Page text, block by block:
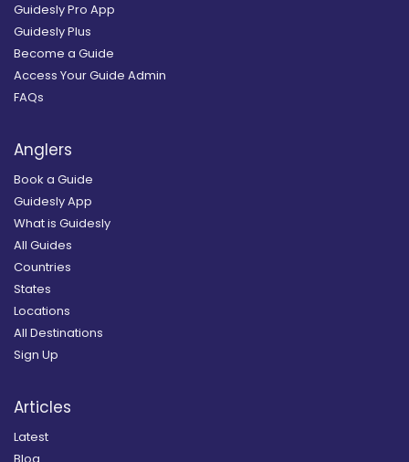
Guidesly Pro App
Guidesly Plus
Become a Guide
Access Your Guide Admin
FAQs
Anglers
Book a Guide
Guidesly App
What is Guidesly
All Guides
Countries
States
Locations
All Destinations
Sign Up
Articles
Latest